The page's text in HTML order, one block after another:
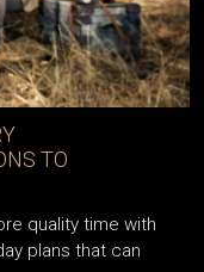
TO
quality time with
plans that can